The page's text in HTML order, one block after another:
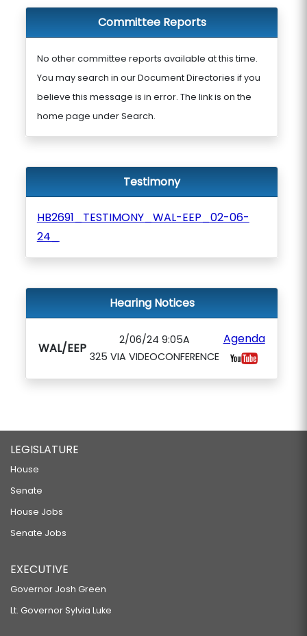
Committee Reports
No other committee reports available at this time.
You may search in our Document Directories if you
believe this message is in error. The link is on the
home page under Search.
Testimony
HB2691_TESTIMONY_WAL-EEP_02-06-
24_
Hearing Notices
WAL/EEP
2/06/24 9:05A
325 VIA VIDEOCONFERENCE
Agenda
LEGISLATURE
House
Senate
House Jobs
Senate Jobs
EXECUTIVE
Governor Josh Green
Lt. Governor Sylvia Luke